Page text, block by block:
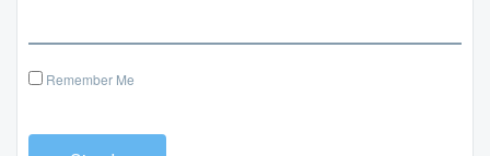
Remember Me